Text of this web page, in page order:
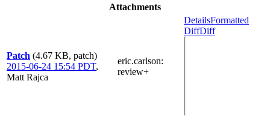
Attachments
Patch (4.67 KB, patch)
2015-06-24 15:54 PDT,
Matt Rajca
eric.carlson:
review+
DetailsFormatted
DiffDiff